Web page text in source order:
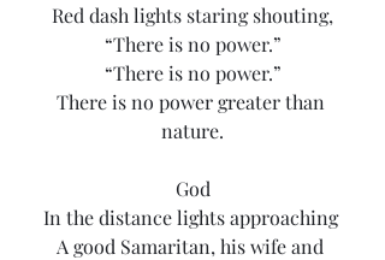
Red dash lights staring shouting,
“There is no power.”
“There is no power.”
There is no power greater than
nature.
God
In the distance lights approaching
A good Samaritan, his wife and